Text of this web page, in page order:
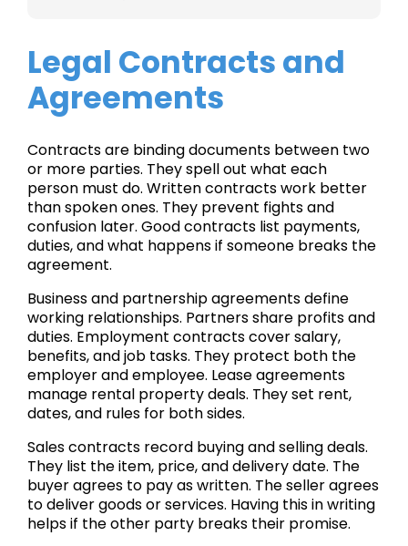
Legal Contracts and
Agreements
Contracts are binding documents between two
or more parties. They spell out what each
person must do. Written contracts work better
than spoken ones. They prevent fights and
confusion later. Good contracts list payments,
duties, and what happens if someone breaks the
agreement.
Business and partnership agreements define
working relationships. Partners share profits and
duties. Employment contracts cover salary,
benefits, and job tasks. They protect both the
employer and employee. Lease agreements
manage rental property deals. They set rent,
dates, and rules for both sides.
Sales contracts record buying and selling deals.
They list the item, price, and delivery date. The
buyer agrees to pay as written. The seller agrees
to deliver goods or services. Having this in writing
helps if the other party breaks their promise.